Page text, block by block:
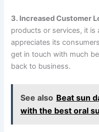
3. Increased Customer
products or services, it is
appreciates its
get in touch with much
back to business.
See also Beat sun
with the best oral